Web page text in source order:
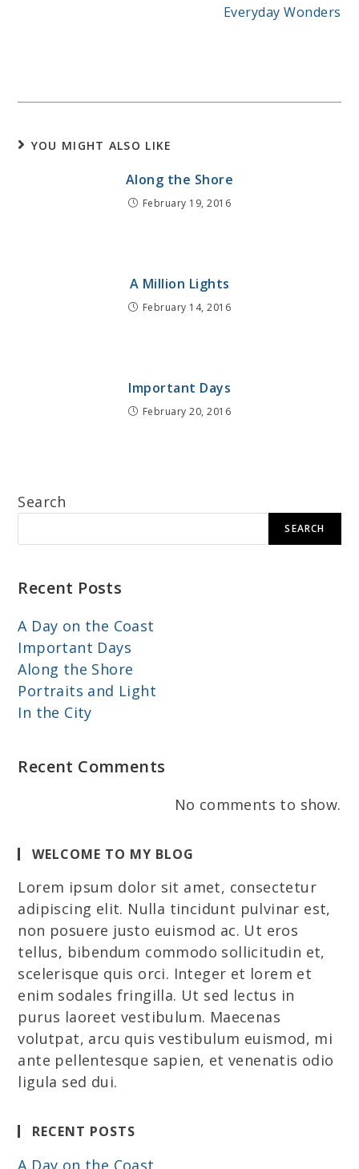
Everyday Wonders
YOU MIGHT ALSO LIKE
Along the Shore
February 19, 2016
A Million Lights
February 14, 2016
Important Days
February 20, 2016
Search
SEARCH
Recent Posts
A Day on the Coast
Important Days
Along the Shore
Portraits and Light
In the City
Recent Comments
No comments to show.
WELCOME TO MY BLOG
Lorem ipsum dolor sit amet, consectetur
adipiscing elit. Nulla tincidunt pulvinar est,
non posuere justo euismod ac. Ut eros
tellus, bibendum commodo sollicitudin et,
scelerisque quis orci. Integer et lorem et
enim sodales fringilla. Ut sed lectus in
purus laoreet vestibulum. Maecenas
volutpat, arcu quis vestibulum euismod, mi
ante pellentesque sapien, et venenatis odio
ligula sed dui.
RECENT POSTS
A Day on the Coast